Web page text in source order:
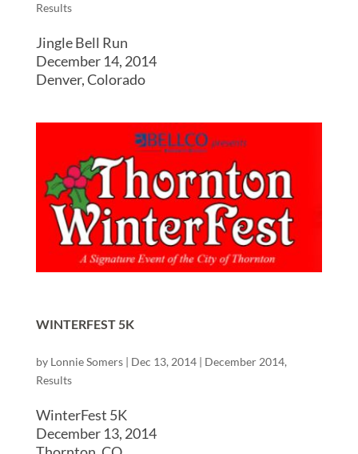
Results
Jingle Bell Run
December 14, 2014
Denver, Colorado
WINTERFEST 5K
by Lonnie Somers| Dec 13, 2014| December 2014,
Results
WinterFest 5K
December 13, 2014